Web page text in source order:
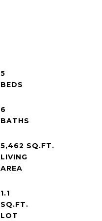
5
6
5,462 SQ.FT.
LIVING
1.1
SQ.FT.